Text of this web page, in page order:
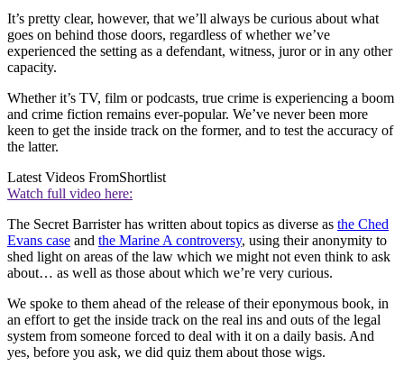
It’s pretty clear, however, that we’ll always be curious about what
goes on behind those doors, regardless of whether we’ve
experienced the setting as a defendant, witness, juror or in any other
capacity.
Whether it’s TV, film or podcasts, true crime is experiencing a boom
and crime fiction remains ever-popular. We’ve never been more
keen to get the inside track on the former, and to test the accuracy of
the latter.
Latest Videos FromShortlist
Watch full video here:
The Secret Barrister has written about topics as diverse as the Ched
Evans case and the Marine A controversy, using their anonymity to
shed light on areas of the law which we might not even think to ask
about… as well as those about which we’re very curious.
We spoke to them ahead of the release of their eponymous book, in
an effort to get the inside track on the real ins and outs of the legal
system from someone forced to deal with it on a daily basis. And
yes, before you ask, we did quiz them about those wigs.